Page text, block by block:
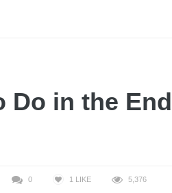
Do in the
0 1 LIKE 5,376